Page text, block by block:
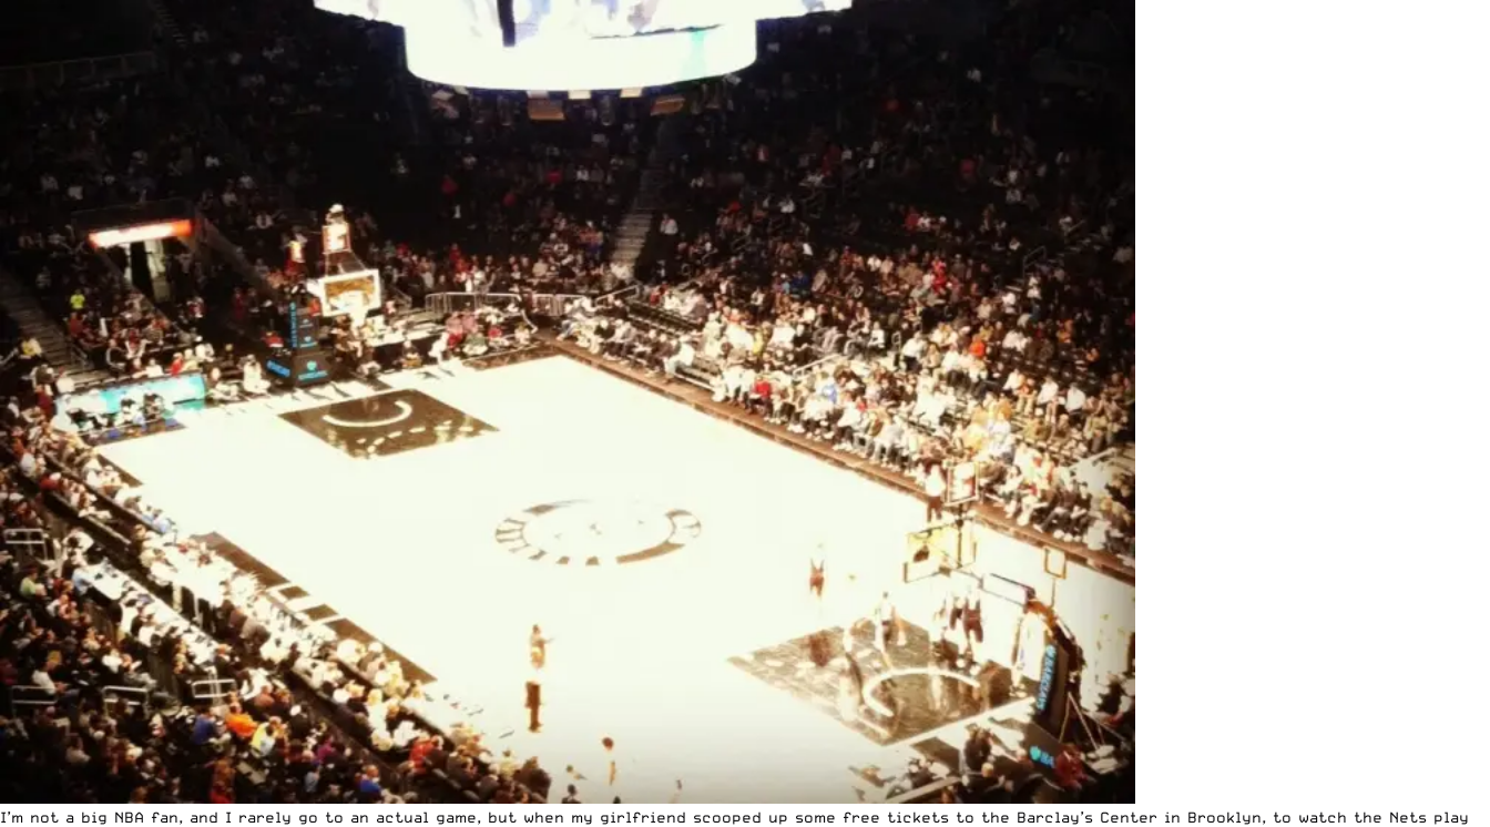
I’m not a big NBA fan, and I rarely go to an actual game, but when my girlfriend scooped up some free tickets to the Barclay’s Center in Brooklyn, to watch the Nets play